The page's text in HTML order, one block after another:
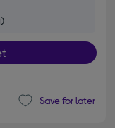
Save for later